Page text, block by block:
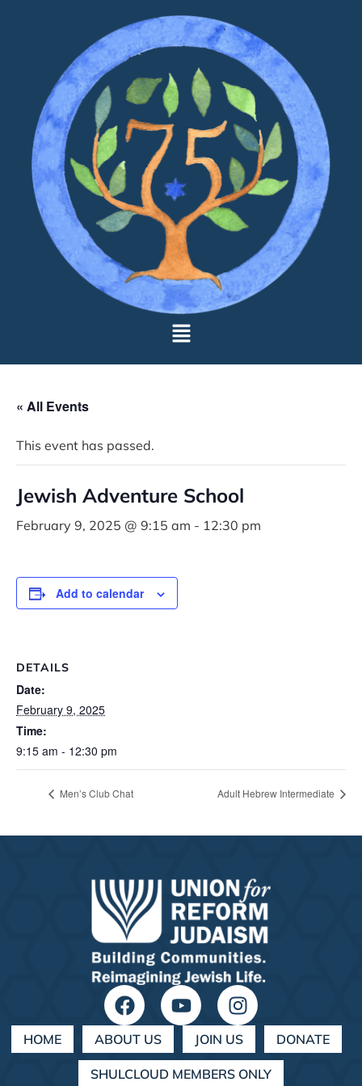
« All Events
This event has passed.
Jewish Adventure School
February 9, 2025 @ 9:15 am - 12:30 pm
Add to calendar
DETAILS
Date:
February 9, 2025
Time:
9:15 am - 12:30 pm
Men’s Club Chat Adult Hebrew Intermediate
HOME ABOUT US JOIN US DONATE
SHULCLOUD MEMBERS ONLY